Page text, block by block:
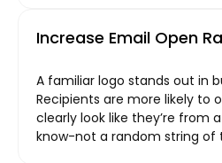
Increase Email Open
A familiar logo stands out in
Recipients are more likely to
clearly look like they’re from
know-not a random string of